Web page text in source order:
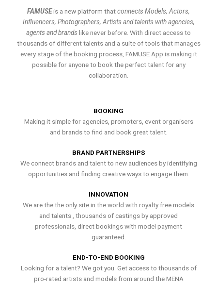
FAMUSEis a new platform thatconnects Models, Actors,
Influencers, Photographers, Artists and talents with agencies,
agents and brands like never before. With direct access to
thousands of different talents and a suite of tools that manages
every stage of the booking process, FAMUSE App is making it
possible for anyone to book the perfect talent for any
collaboration.
BOOKING
Making it simple for agencies, promoters, event organisers
and brands to find and book great talent.
BRAND PARTNERSHIPS
We connect brands and talent to new audiences by identifying
opportunities and finding creative ways to engage them.
INNOVATION
We are the the only site in the world with royalty free models
and talents , thousands of castings by approved
professionals, direct bookings with model payment
guaranteed.
END-TO-END BOOKING
Looking for a talent? We got you. Get access to thousands of
pro-rated artists and models from around the MENA